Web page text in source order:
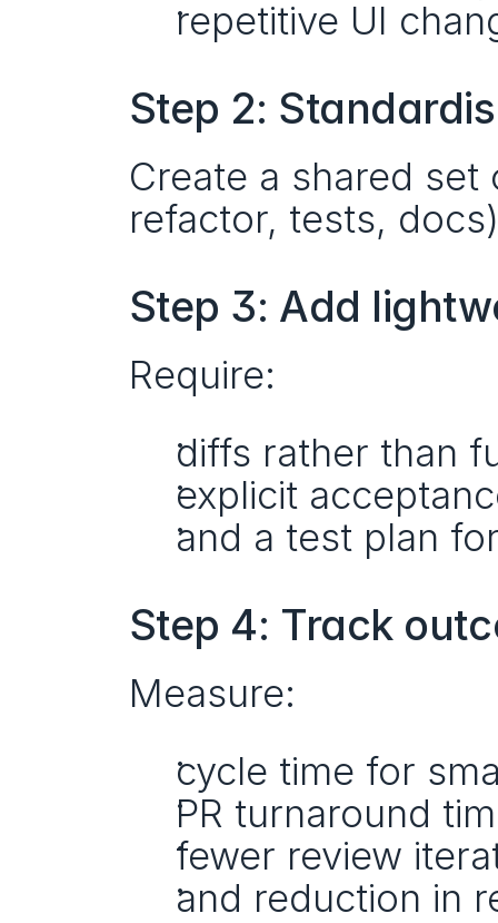
repetitive UI
Step 2:
Create a shared
refactor, tests,
Step 3: Add
Require:
diffs rather than
explicit
and a test plan
Step 4: Track
Measure:
cycle time for
PR turnaround
fewer review
and reduction in